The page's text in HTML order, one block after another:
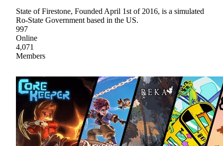
State of Firestone, Founded April 1st of 2016, is a simulated
Ro-State Government based in the US.
997
Online
4,071
Members